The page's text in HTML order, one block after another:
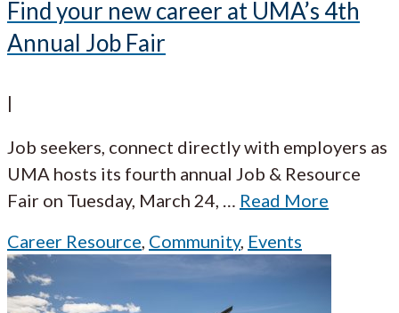
Find your new career at UMA’s 4th
Annual Job Fair
|
Job seekers, connect directly with employers as
UMA hosts its fourth annual Job & Resource
Fair on Tuesday, March 24, … Read More
Career Resource, Community, Events